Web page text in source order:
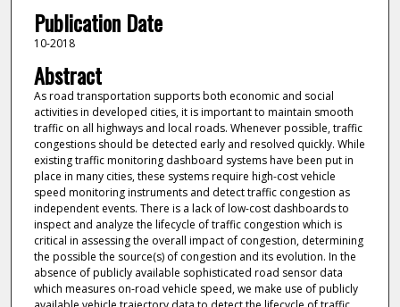
Publication Date
10-2018
Abstract
As road transportation supports both economic and social
activities in developed cities, it is important to maintain smooth
traffic on all highways and local roads. Whenever possible, traffic
congestions should be detected early and resolved quickly. While
existing traffic monitoring dashboard systems have been put in
place in many cities, these systems require high-cost vehicle
speed monitoring instruments and detect traffic congestion as
independent events. There is a lack of low-cost dashboards to
inspect and analyze the lifecycle of traffic congestion which is
critical in assessing the overall impact of congestion, determining
the possible the source(s) of congestion and its evolution. In the
absence of publicly available sophisticated road sensor data
which measures on-road vehicle speed, we make use of publicly